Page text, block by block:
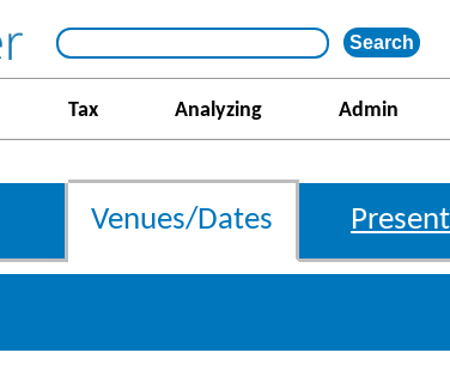
Tax Analyzing Admin
Venues/Dates